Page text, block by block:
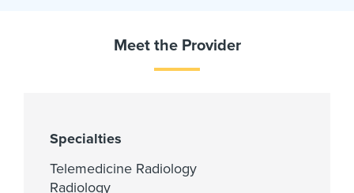
Meet the Provider
Specialties
Telemedicine Radiology
Radiology